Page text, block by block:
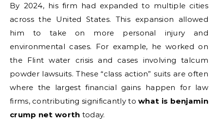
By 2024, his firm had expanded to multiple cities
across the United States. This expansion allowed
him to take on more personal injury and
environmental cases. For example, he worked on
the Flint water crisis and cases involving talcum
powder lawsuits. These “class action” suits are often
where the largest financial gains happen for law
firms, contributing significantly towhat is benjamin
crump net worth today.